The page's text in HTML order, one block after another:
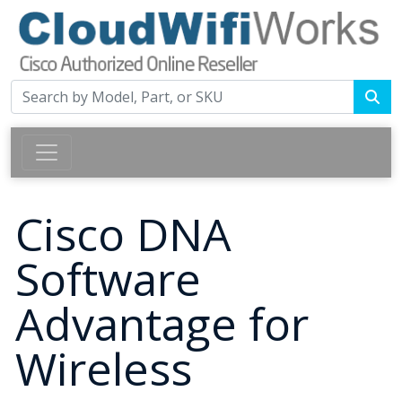
Cisco DNA
Software
Advantage for
Wireless